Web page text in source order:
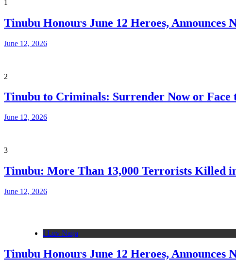
1
Tinubu Honours June 12 Heroes, Announces
June 12, 2026
2
Tinubu to Criminals: Surrender Now or Face
June 12, 2026
3
Tinubu: More Than 13,000 Terrorists Killed
June 12, 2026
I Luv Naija
Tinubu Honours June 12 Heroes, Announces